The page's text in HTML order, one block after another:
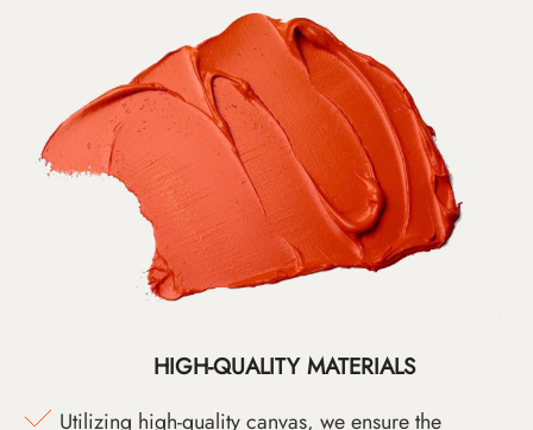
HIGH-QUALITY MATERIALS
Utilizing high-quality canvas, we ensure the